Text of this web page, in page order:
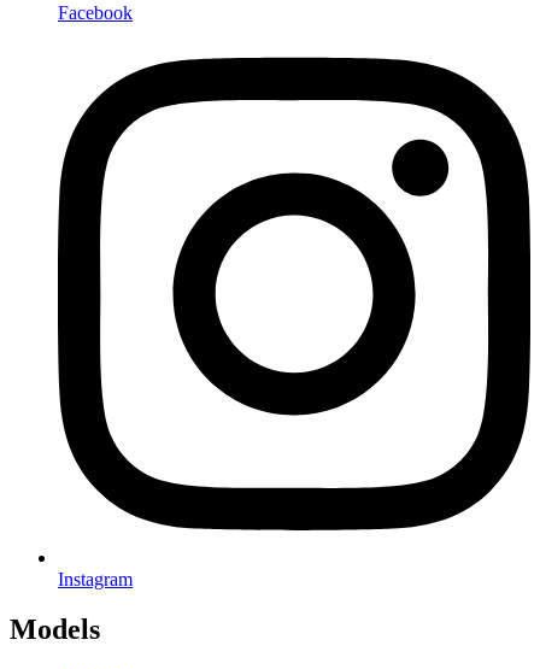
Facebook
Instagram
Models